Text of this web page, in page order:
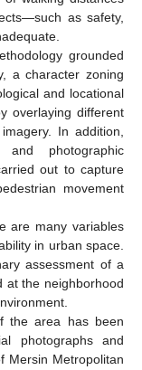
as safety,
grounded
a character zoning
and locational
overlaying different
In addition,
photographic
out to capture
movement
are many variables
in urban space.
assessment of a
at the neighborhood
the area has been
photographs and
Mersin Metropolitan